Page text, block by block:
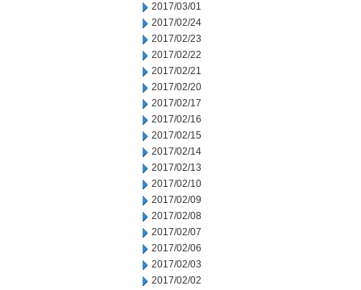
2017/03/01
2017/02/24
2017/02/23
2017/02/22
2017/02/21
2017/02/20
2017/02/17
2017/02/16
2017/02/15
2017/02/14
2017/02/13
2017/02/10
2017/02/09
2017/02/08
2017/02/07
2017/02/06
2017/02/03
2017/02/02